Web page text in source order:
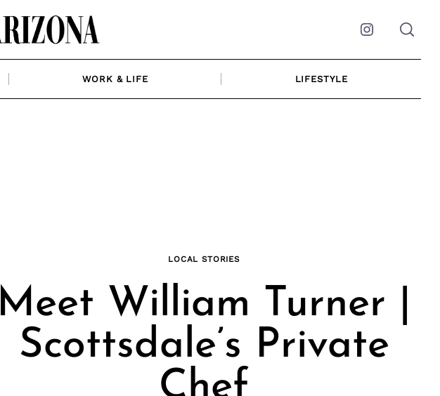
Instagram
WORK & LIFE LIFESTYLE
LOCAL STORIES
Meet William Turner |
Scottsdale’s Private
Chef